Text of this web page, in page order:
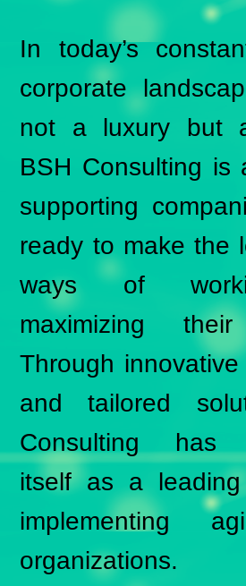
In today’s
corporate
not a luxury but
BSH Consulting is
supporting
ready to make the
ways of
maximizing their
Through
and tailored
Consulting has
itself as a
implementing
organizations.